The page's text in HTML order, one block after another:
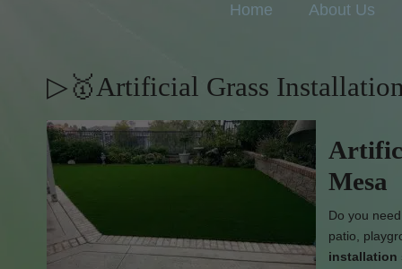
Home About Us
▷🥇Artificial Grass
Mesa
Do you
patio,
installation